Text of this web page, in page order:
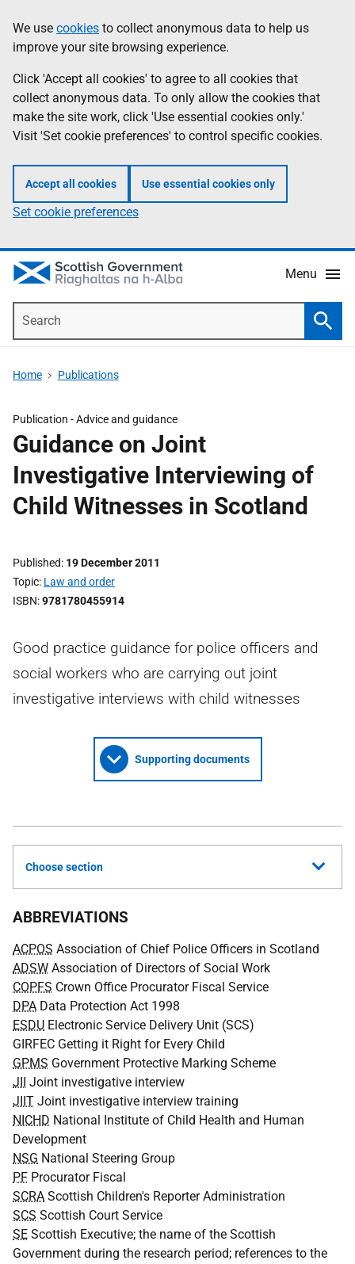
to
main
content
help
Information
We use cookies to collect anonymous data to help us
improve your site browsing experience.
Click 'Accept all cookies' to agree to all cookies that
collect anonymous data. To only allow the cookies that
make the site work, click 'Use essential cookies only.'
Visit 'Set cookie preferences' to control specific cookies.
Accept all cookies Use essential cookies only
Set cookie preferences
Menu
Home Publications
Publication -Advice and guidance
Guidance on Joint
Investigative Interviewing of
Child Witnesses in Scotland
Published 19 December 2011
Topic Law and order
ISBN 9781780455914
Good practice guidance for police officers and
social workers who are carrying out joint
investigative interviews with child witnesses
Supporting documents
Choose section
ABBREVIATIONS
ACPOS Association of Chief Police Officers in Scotland
ADSW Association of Directors of Social Work
COPFS Crown Office Procurator Fiscal Service
DPA Data Protection Act 1998
ESDU Electronic Service Delivery Unit (SCS)
GIRFEC Getting it Right for Every Child
GPMS Government Protective Marking Scheme
JII Joint investigative interview
JIIT Joint investigative interview training
NICHD National Institute of Child Health and Human
Development
NSG National Steering Group
PF Procurator Fiscal
SCRA Scottish Children's Reporter Administration
SCS Scottish Court Service
SE Scottish Executive; the name of the Scottish
Government during the research period; references to the